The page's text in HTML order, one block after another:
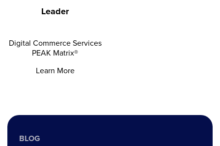
Leader
Digital Commerce Services
PEAK Matrix®
Learn More
BLOG